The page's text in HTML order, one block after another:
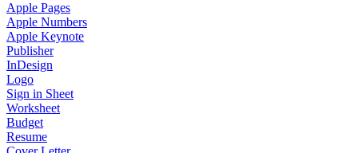
Apple Pages
Apple Numbers
Apple Keynote
Publisher
InDesign
Logo
Sign in Sheet
Worksheet
Budget
Resume